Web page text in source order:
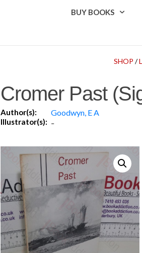
BUY BOOKS
SHOP /
Cromer Past
Author(s): Goodwyn, E A
Illustrator(s): -